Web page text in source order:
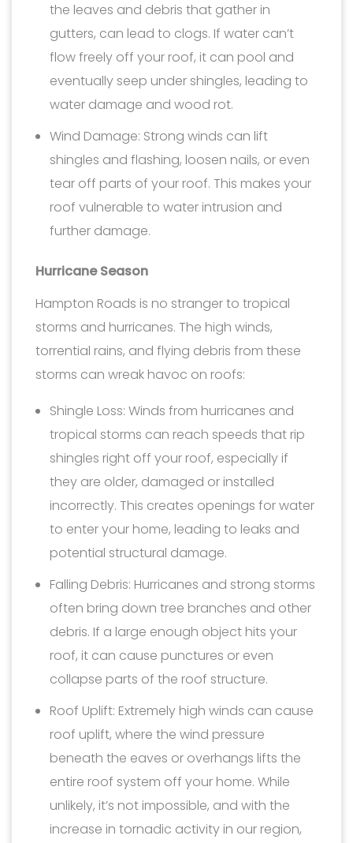
the leaves and debris that gather in
gutters, can lead to clogs. If water can’t
flow freely off your roof, it can pool and
eventually seep under shingles, leading to
water damage and wood rot.
Wind Damage: Strong winds can lift
shingles and flashing, loosen nails, or even
tear off parts of your roof. This makes your
roof vulnerable to water intrusion and
further damage.
Hurricane Season
Hampton Roads is no stranger to tropical
storms and hurricanes. The high winds,
torrential rains, and flying debris from these
storms can wreak havoc on roofs:
Shingle Loss: Winds from hurricanes and
tropical storms can reach speeds that rip
shingles right off your roof, especially if
they are older, damaged or installed
incorrectly. This creates openings for water
to enter your home, leading to leaks and
potential structural damage.
Falling Debris: Hurricanes and strong storms
often bring down tree branches and other
debris. If a large enough object hits your
roof, it can cause punctures or even
collapse parts of the roof structure.
Roof Uplift: Extremely high winds can cause
roof uplift, where the wind pressure
beneath the eaves or overhangs lifts the
entire roof system off your home. While
unlikely, it’s not impossible, and with the
increase in tornadic activity in our region,